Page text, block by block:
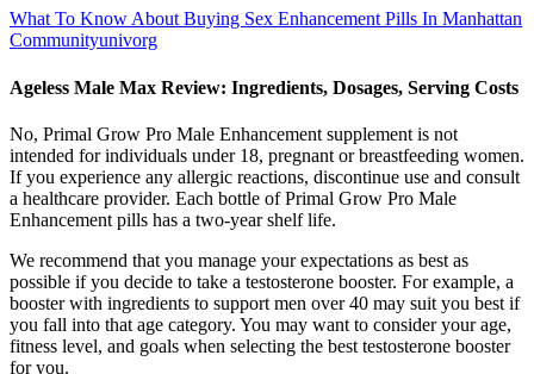
What To Know About Buying Sex Enhancement Pills In Manhattan
Communityunivorg
Ageless Male Max Review: Ingredients, Dosages, Serving Costs
No, Primal Grow Pro Male Enhancement supplement is not
intended for individuals under 18, pregnant or breastfeeding women.
If you experience any allergic reactions, discontinue use and consult
a healthcare provider. Each bottle of Primal Grow Pro Male
Enhancement pills has a two-year shelf life.
We recommend that you manage your expectations as best as
possible if you decide to take a testosterone booster. For example, a
booster with ingredients to support men over 40 may suit you best if
you fall into that age category. You may want to consider your age,
fitness level, and goals when selecting the best testosterone booster
for you.